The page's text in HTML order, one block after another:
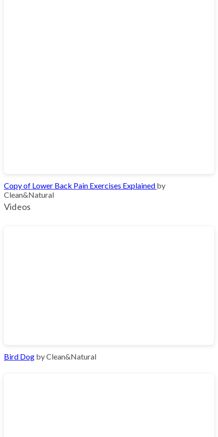
Copy of Lower Back Pain Exercises Explained by
Clean&Natural
Videos
Bird Dog by Clean&Natural